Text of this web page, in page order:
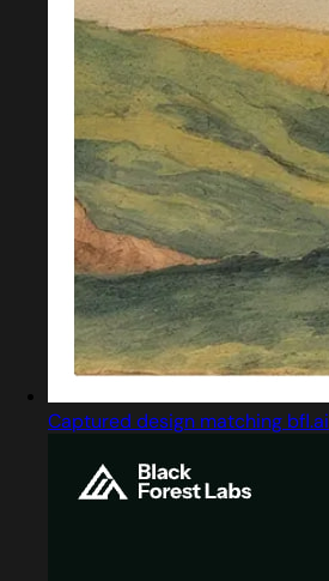
Captured design matching bfl.ai